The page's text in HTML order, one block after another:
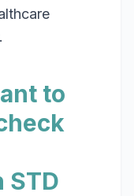
to
STD